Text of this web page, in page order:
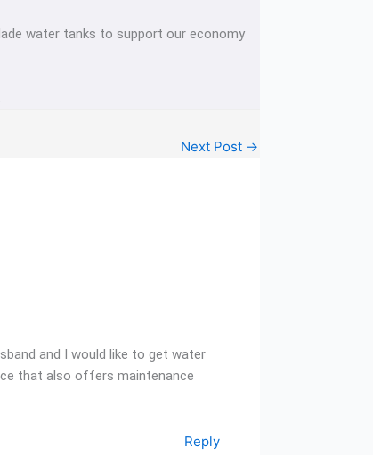
water tanks to support our economy
.
Next Post →
and I would like to get water
that also offers maintenance
Reply